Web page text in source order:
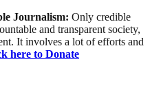
Journalism: Only credible
and transparent society,
It involves a lot of efforts and
here to Donate